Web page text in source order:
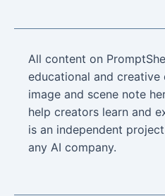
All content on
educational and creative
image and scene note
help creators learn and
is an independent
any AI company.